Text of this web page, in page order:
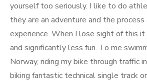
yourself too seriously. I like to do
they are an adventure and the
experience. When I lose sight of this it
and significantly less fun. To me
Norway, riding my bike through traffic
biking fantastic technical single track